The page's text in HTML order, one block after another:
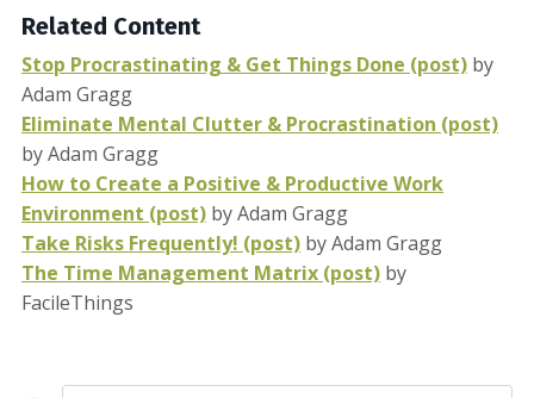
Related Content
Stop Procrastinating & Get Things Done (post) by
Adam Gragg
Eliminate Mental Clutter & Procrastination (post)
by Adam Gragg
How to Create a Positive & Productive Work
Environment (post) by Adam Gragg
Take Risks Frequently! (post) by Adam Gragg
The Time Management Matrix (post) by
FacileThings